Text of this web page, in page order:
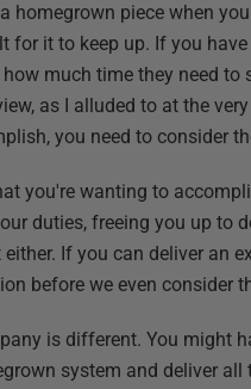
homegrown piece when
for it to keep up. If you
much time they need
as I alluded to at the
you need to consider
you're wanting to
duties, freeing you up to
either. If you can deliver an
before we even consider
is different. You might
system and deliver